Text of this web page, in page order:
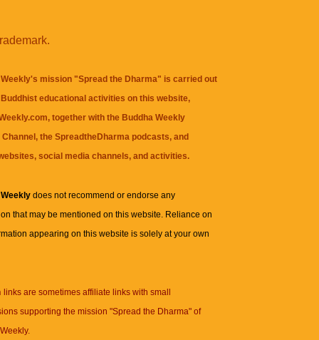
mission "Spread the Dharma" is carried out
educational activities on this website,
together with the Buddha Weekly
, theSpreadtheDharma podcasts, and
social media channels, and activities.
Weeklydoes not recommend or endorse any
that may be mentioned on this website. Reliance on
appearing on this website is solely at your own
links are sometimes affiliate links with small
supporting the mission "Spread the Dharma" of